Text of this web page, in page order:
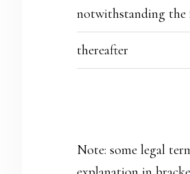
notwithstanding the
thereafter
Note: some legal